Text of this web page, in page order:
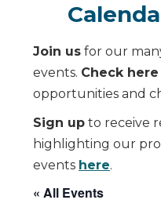
Join us for our
events. Check
opportunities and
Sign up to receive
highlighting our
events here.
« All Events